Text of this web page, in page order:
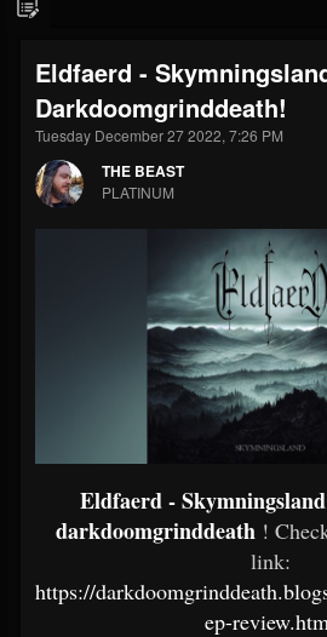
THE BEAST
@thebeast
FOLLOWERS
203493
FOLLOWING
202954
UPDATES
Eldfaerd -
Darkdoomgrinddeath!
Tuesday December 27 2022, 7:26 PM
THE BEAST
PLATINUM
Eldfaerd - Skymningsland
darkdoomgrinddeath !
link:
https://
ep-